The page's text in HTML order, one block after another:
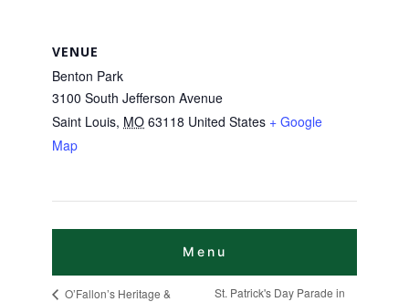
VENUE
Benton Park
3100 South Jefferson Avenue
Saint Louis, MO 63118 United States + Google
Map
O’Fallon’s Heritage &
St. Patrick's Day Parade in